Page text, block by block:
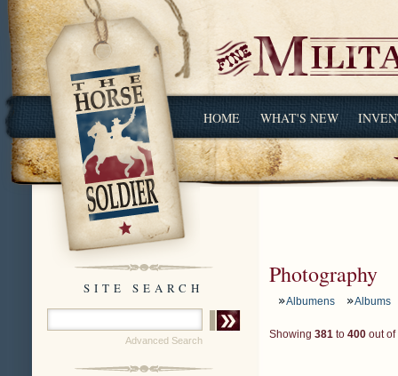
HOME WHAT'S NEW
SITE SEARCH
Advanced Search
Photography
Albumens Albums
Showing 381 to 400 out of